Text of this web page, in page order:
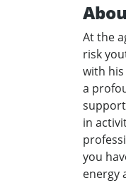
At the
risk
with
a
in
you
energy